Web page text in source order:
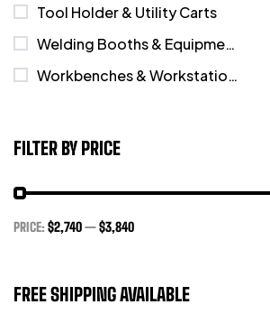
Tool Holder & Utility Carts
Welding Booths & Equipment
Workbenches & Workstations
FILTER BY PRICE
PRICE:$2,740—$3,840
FREE SHIPPING AVAILABLE